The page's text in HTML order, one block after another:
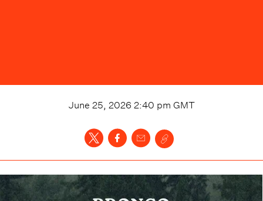
June 25, 2026 2:40 pm GMT